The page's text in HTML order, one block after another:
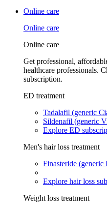
Online care
Online care
Online care
Get professional,
healthcare professionals.
subscription.
ED treatment
Tadalafil (generic
Sildenafil (generic
Explore ED
Men's hair loss treatment
Finasteride (generic
Explore hair loss
Weight loss treatment